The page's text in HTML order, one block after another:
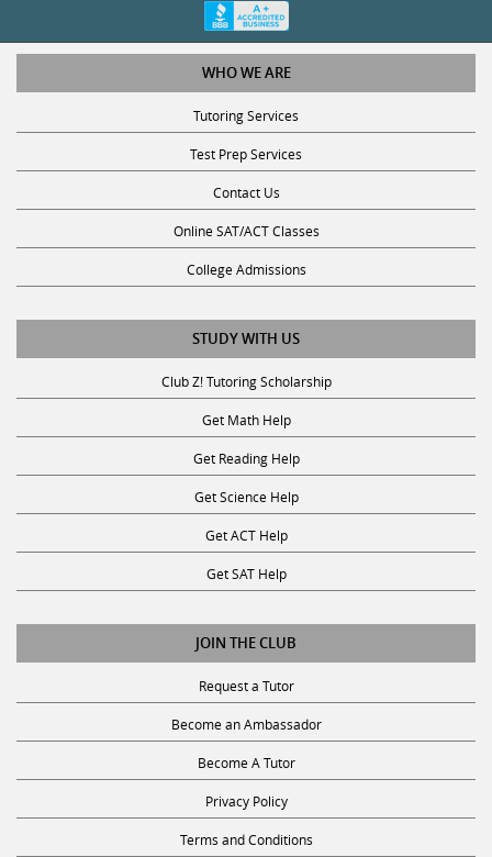
WHO WE ARE
Tutoring Services
Test Prep Services
Contact Us
Online SAT/ACT Classes
College Admissions
STUDY WITH US
Club Z! Tutoring Scholarship
Get Math Help
Get Reading Help
Get Science Help
Get ACT Help
Get SAT Help
JOIN THE CLUB
Request a Tutor
Become an Ambassador
Become A Tutor
Privacy Policy
Terms and Conditions